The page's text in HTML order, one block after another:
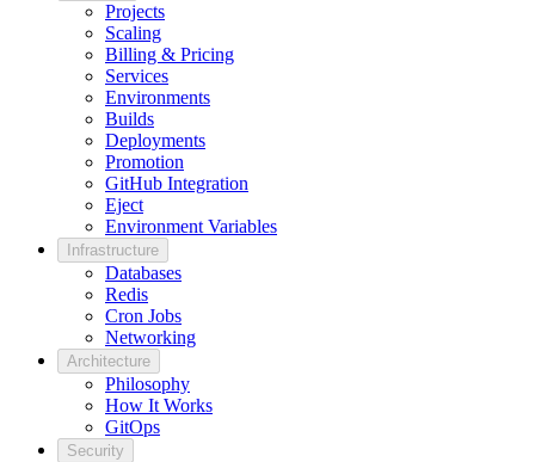
Projects
Scaling
Billing & Pricing
Services
Environments
Builds
Deployments
Promotion
GitHub Integration
Eject
Environment Variables
Infrastructure
Databases
Redis
Cron Jobs
Networking
Architecture
Philosophy
How It Works
GitOps
Security